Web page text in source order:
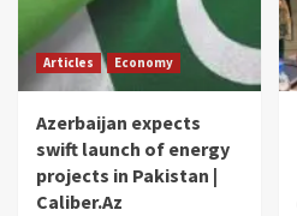
Articles Economy
Azerbaijan expects
swift launch of energy
projects in Pakistan |
Caliber.Az